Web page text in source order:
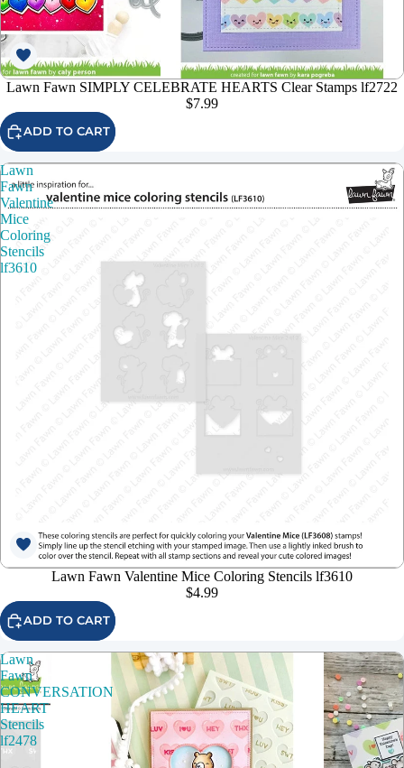
Lawn Fawn SIMPLY CELEBRATE HEARTS Clear Stamps lf2722
$7.99
ADD TO CART
Lawn
Fawn
Valentine
Mice
Coloring
Stencils
lf3610
Lawn Fawn Valentine Mice Coloring Stencils lf3610
$4.99
ADD TO CART
Lawn
Fawn
CONVERSATION
HEART
Stencils
lf2478